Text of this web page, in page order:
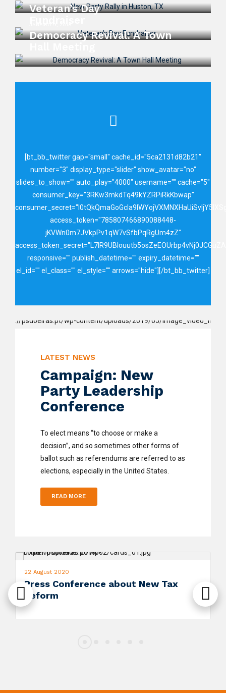
Veteran’s Day
Democracy Revival: A Town
[bt_bb_twitter gap="small" cache_id="5ca2131d82b21"
number="3" display_type="slider" show_avatar="no"
slides_to_show="" auto_play="4000" username="" cache="5"
consumer_key="3RKw3mkdTq49kYZRPiRkKbwap"
access_token="785807466890088448-
jKVWn0m7JVkpPv1qW7vSfbPqRgUm4zZ"
responsive="" publish_datetime="" expiry_datetime=""
el_id="" el_class="" el_style="" arrows="hide"][/bt_bb_twitter]
LATEST NEWS
Campaign: New
Party Leadership
Conference
To elect means “to choose or make a
decision”, and so sometimes other forms of
ballot such as referendums are referred to as
elections, especially in the United States.
READ MORE
22 August 2020
Press Conference about New Tax
Reform